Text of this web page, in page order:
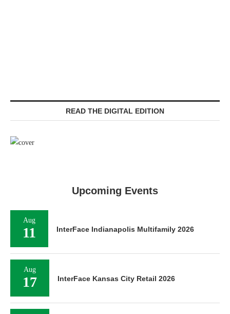
READ THE DIGITAL EDITION
Upcoming Events
Aug
11 InterFace Indianapolis Multifamily 2026
Aug
17 InterFace Kansas City Retail 2026